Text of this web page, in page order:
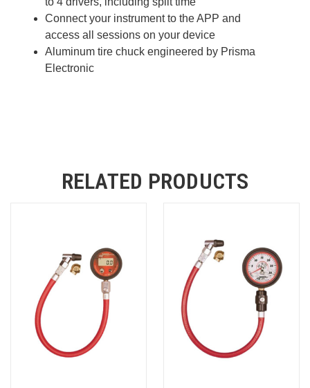
Connect your instrument to the APP and
access all sessions on your device
Aluminum tire chuck engineered by Prisma
Electronic
RELATED PRODUCTS